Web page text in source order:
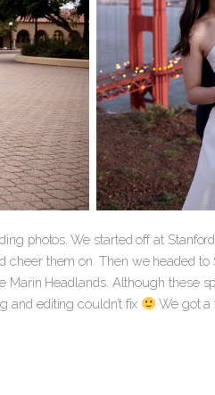
photos. We started off at
them on. Then we headed to
Marin Headlands. Although these
and editing couldn’t fix
We got a